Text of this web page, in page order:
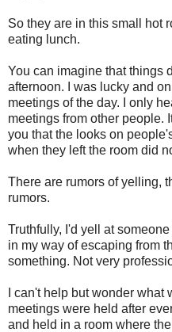
So they are in this small hot
eating lunch.
You can imagine that things
afternoon. I was lucky and
meetings of the day. I only
meetings from other people.
you that the looks on
when they left the room did
There are rumors of yelling,
rumors.
Truthfully, I'd yell at
in my way of escaping from
something. Not very
I can't help but wonder
meetings were held after
and held in a room where